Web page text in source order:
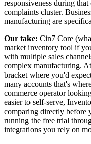
responsiveness during
complaints cluster.
manufacturing are
Our take: Cin7 Core
market inventory tool if
with multiple sales
complex manufacturing.
bracket where you'd
many accounts that's
commerce operator
easier to self-serve,
comparing directly before
running the free trial
integrations you rely on